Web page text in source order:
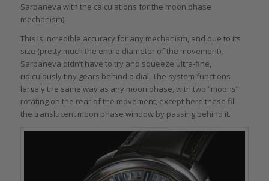
Sarpaneva with the calculations for the moon phase
mechanism).
This is incredible accuracy for any mechanism, and due to its
size (pretty much the entire diameter of the movement),
Sarpaneva didn’t have to try and squeeze ultra-fine,
ridiculously tiny gears behind a dial. The system functions
largely the same way as any moon phase, with two “moons”
rotating on the rear of the movement, except here these fill
the translucent moon phase window by passing behind it.